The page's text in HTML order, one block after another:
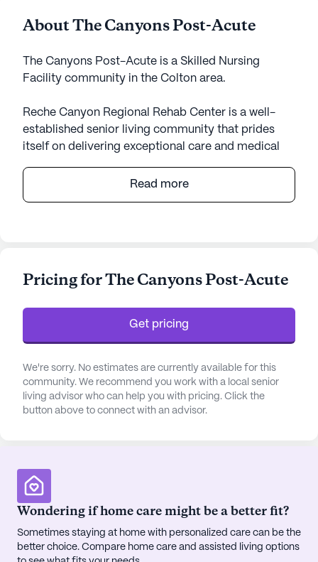
About The Canyons Post-Acute
The Canyons Post-Acute is a Skilled Nursing
Facility community in the Colton area.
Reche Canyon Regional Rehab Center is a well-
established senior living community that prides
itself on delivering exceptional care and medical
Road, the center is renowned for its
comprehensive health care offerings, including 12-
that each resident receives personalized,
makeup and welcoming atmosphere. Residents
have the convenience of nearby medical facilities,
with Jerry L Pettis Memorial Hospital just four
to medical attention when needed.
In addition to its excellent medical services, Reche
of amenities designed to enhance the quality of life
for its residents. The campus features an arts
Read more
Pricing for The Canyons Post-Acute
Get pricing
We're sorry. No estimates are currently available for this
community. We recommend you work with a local senior
living advisor who can help you with pricing. Click the
button above to connect with an advisor.
Wondering if home care might be a better fit?
Sometimes staying at home with personalized care can be the
better choice. Compare home care and assisted living options